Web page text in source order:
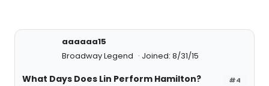
aaaaaa15
Broadway Legend
Joined: 8/31/15
#4
What Days Does Lin Perform Hamilton?